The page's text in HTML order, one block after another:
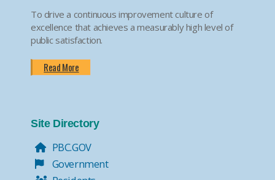
To drive a continuous improvement culture of
excellence that achieves a measurably high level of
public satisfaction.
Read More
Site Directory
PBC.GOV
Government